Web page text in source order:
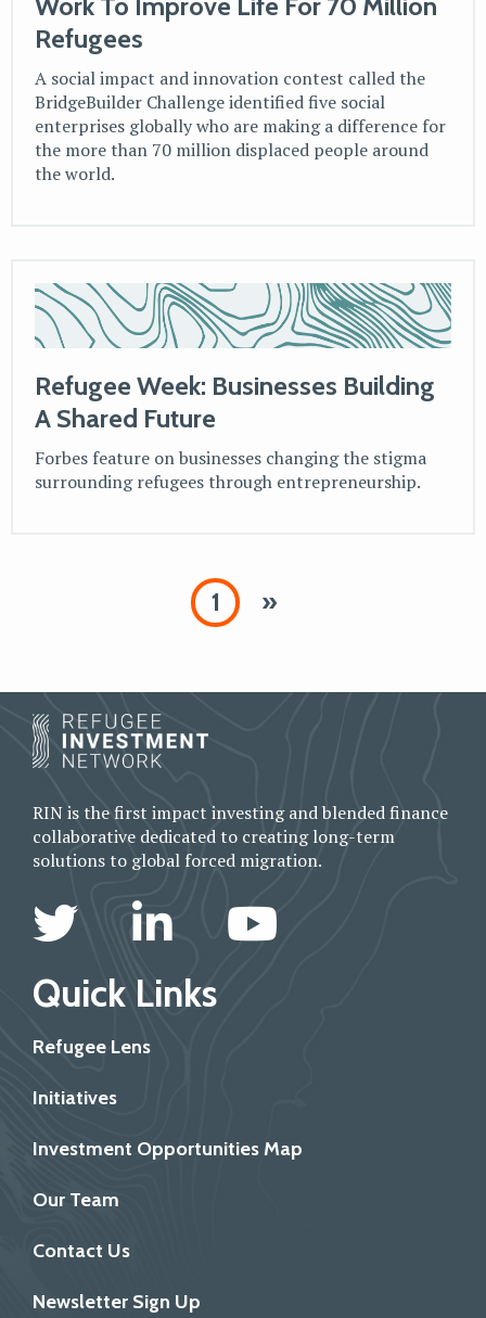
Refugees
A social impact and innovation contest called the
BridgeBuilder Challenge identified five social
enterprises globally who are making a difference for
the more than 70 million displaced people around
the world.
Refugee Week: Businesses Building
A Shared Future
Forbes feature on businesses changing the stigma
surrounding refugees through entrepreneurship.
1 »
RIN is the first impact investing and blended finance
collaborative dedicated to creating long-term
solutions to global forced migration.
Quick Links
Refugee Lens
Initiatives
Investment Opportunities Map
Our Team
Contact Us
Newsletter Sign Up